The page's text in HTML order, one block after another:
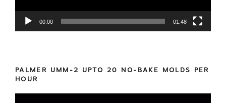
00:00 01:48
PALMER UMM-2 UPTO 20 NO-BAKE MOLDS PER
HOUR